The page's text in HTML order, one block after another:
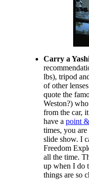
Carry a
lbs), tripod
of other
quote the
Weston?)
from the car,
have a point
times, you
slide show. I
Freedom
all the time.
up when I do
things are so